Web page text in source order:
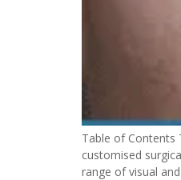
Table of Contents
customised
range of visual